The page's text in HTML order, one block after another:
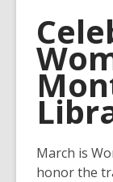
March is
honor the